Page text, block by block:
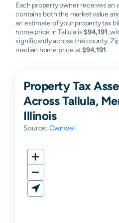
Each property owner receives an
contains both the market value
an estimate of your property tax
home price in Tallula is$94,191,
significantly across the county.
median home price at$94,191.
Property Tax
Across Tallula,
Illinois
Source: Ownwell